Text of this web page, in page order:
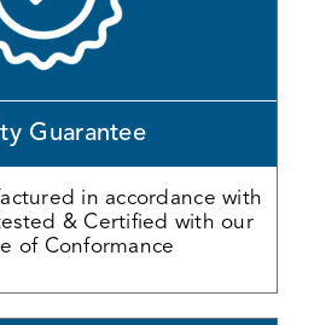
Guarantee
in accordance with
& Certified with our
of Conformance